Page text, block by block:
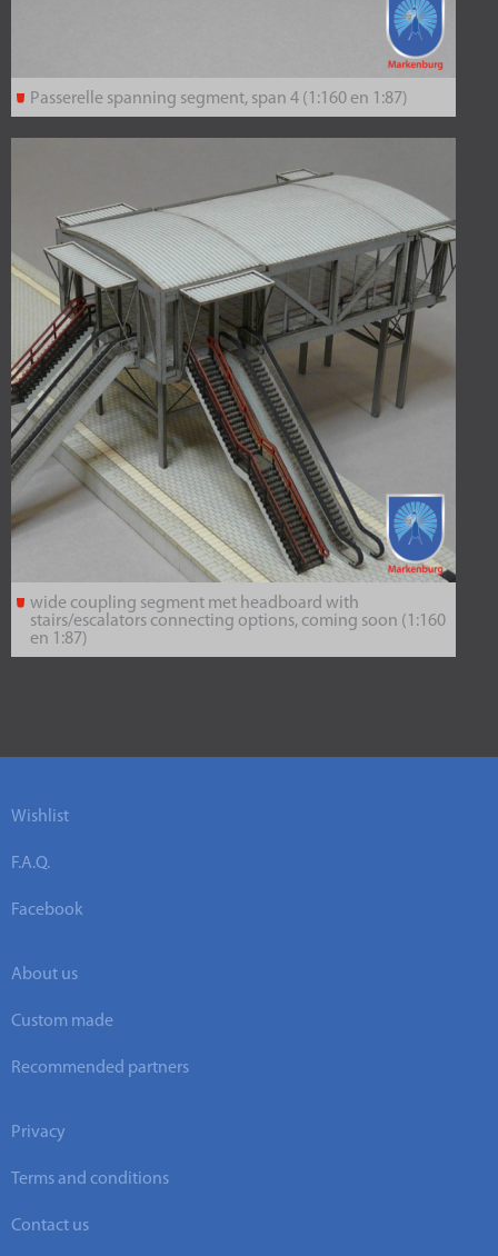
Passerelle spanning segment, span 4 (1:160 en 1:87)
wide coupling segment met headboard with
stairs/escalators connecting options, coming soon (1:160
en 1:87)
Wishlist
F.A.Q.
Facebook
About us
Custom made
Recommended partners
Privacy
Terms and conditions
Contact us